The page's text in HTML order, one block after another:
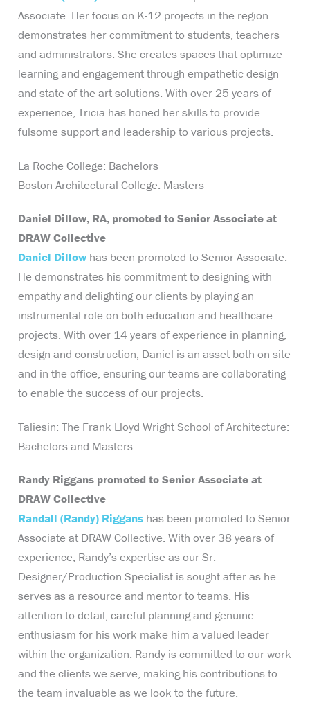
Associate. Her focus on K-12 projects in the region
demonstrates her commitment to students, teachers
and administrators. She creates spaces that optimize
learning and engagement through empathetic design
and state-of-the-art solutions. With over 25 years of
experience, Tricia has honed her skills to provide
fulsome support and leadership to various projects.
La Roche College: Bachelors
Boston Architectural College: Masters
Daniel Dillow, RA, promoted to Senior Associate at
DRAW Collective
Daniel Dillow has been promoted to Senior Associate.
He demonstrates his commitment to designing with
empathy and delighting our clients by playing an
instrumental role on both education and healthcare
projects. With over 14 years of experience in planning,
design and construction, Daniel is an asset both on-site
and in the office, ensuring our teams are collaborating
to enable the success of our projects.
Taliesin: The Frank Lloyd Wright School of Architecture:
Bachelors and Masters
Randy Riggans promoted to Senior Associate at
DRAW Collective
Randall (Randy) Riggans has been promoted to Senior
Associate at DRAW Collective. With over 38 years of
experience, Randy’s expertise as our Sr.
Designer/Production Specialist is sought after as he
serves as a resource and mentor to teams. His
attention to detail, careful planning and genuine
enthusiasm for his work make him a valued leader
within the organization. Randy is committed to our work
and the clients we serve, making his contributions to
the team invaluable as we look to the future.